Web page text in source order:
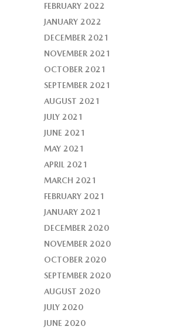
FEBRUARY 2022
JANUARY 2022
DECEMBER 2021
NOVEMBER 2021
OCTOBER 2021
SEPTEMBER 2021
AUGUST 2021
JULY 2021
JUNE 2021
MAY 2021
APRIL 2021
MARCH 2021
FEBRUARY 2021
JANUARY 2021
DECEMBER 2020
NOVEMBER 2020
OCTOBER 2020
SEPTEMBER 2020
AUGUST 2020
JULY 2020
JUNE 2020